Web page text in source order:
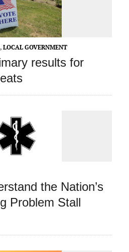
, LOCAL GOVERNMENT
results for
the Nation’s
Problem Stall